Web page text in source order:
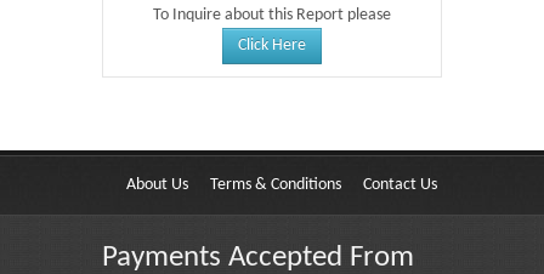
To Inquire about this Report please
Click Here
About Us Terms & Conditions Contact Us
Payments Accepted From